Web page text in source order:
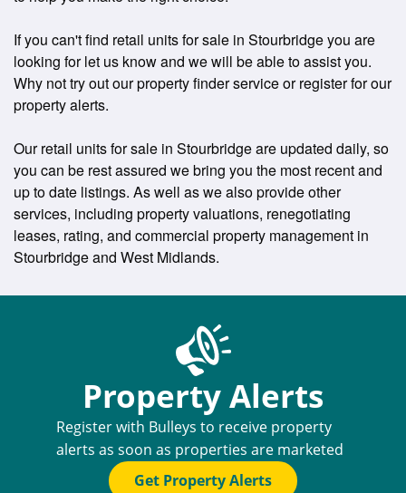
If you can't find retail units for sale in Stourbridge you are
looking for let us know and we will be able to assist you.
Why not try out our property finder service or register for our
property alerts.
Our retail units for sale in Stourbridge are updated daily, so
you can be rest assured we bring you the most recent and
up to date listings. As well as we also provide other
services, including property valuations, renegotiating
leases, rating, and commercial property management in
Stourbridge and West Midlands.
Property Alerts
Register with Bulleys to receive property
alerts as soon as properties are marketed
Get Property Alerts